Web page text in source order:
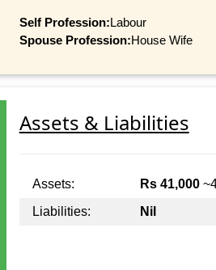
Self Profession:Labour
Spouse Profession:House Wife
Assets & Liabilities
Assets: Rs 41,000
Liabilities:
Nil